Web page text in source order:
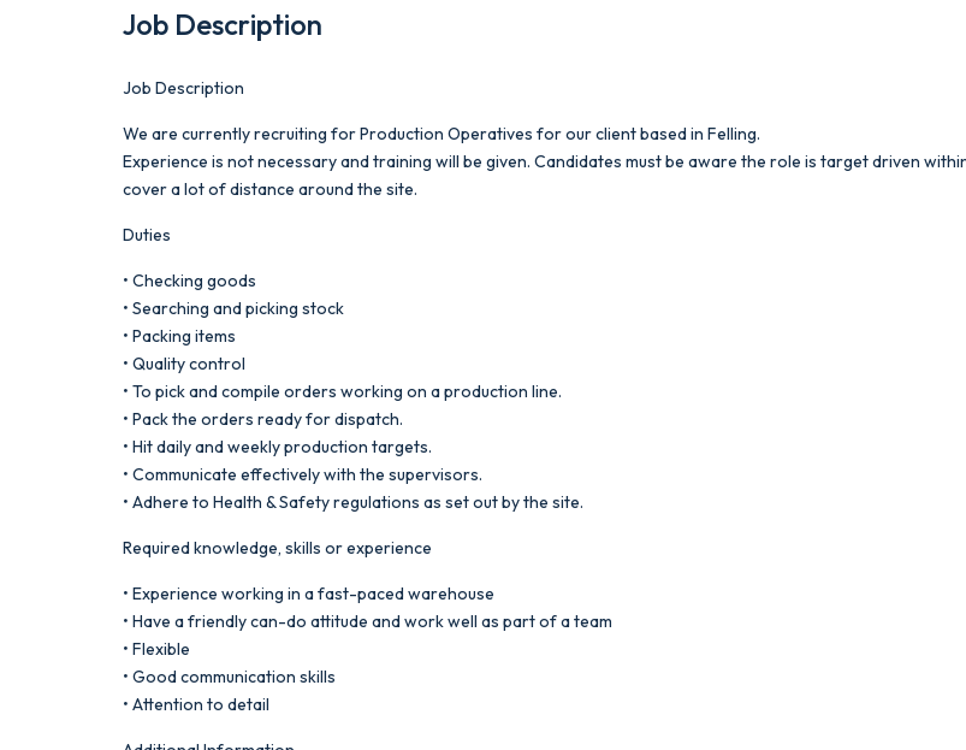
Job Description
Job Description
We are currently recruiting for Production Operatives for our client based in Felling.
Experience is not necessary and training will be given. Candidates must be aware the role is target driven
cover a lot of distance around the site.
Duties
• Checking goods
• Searching and picking stock
• Packing items
• Quality control
• To pick and compile orders working on a production line.
• Pack the orders ready for dispatch.
• Hit daily and weekly production targets.
• Communicate effectively with the supervisors.
• Adhere to Health & Safety regulations as set out by the site.
Required knowledge, skills or experience
• Experience working in a fast-paced warehouse
• Have a friendly can-do attitude and work well as part of a team
• Flexible
• Good communication skills
• Attention to detail